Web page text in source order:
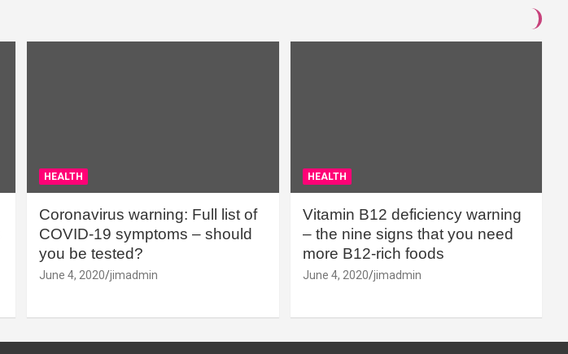
HEALTH
Coronavirus warning: Full list of
COVID-19 symptoms – should
you be tested?
June 4, 2020 jimadmin
HEALTH
Vitamin B12 deficiency warning
– the nine signs that you need
more B12-rich foods
June 4, 2020 jimadmin